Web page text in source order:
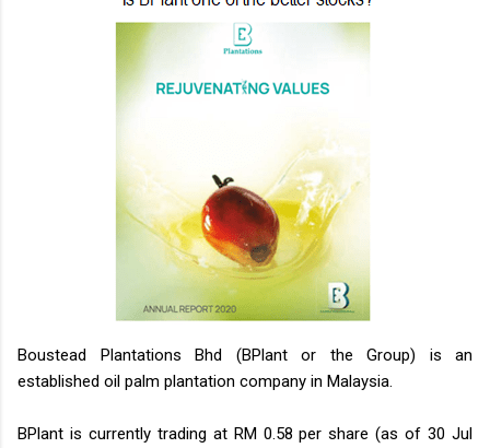
Boustead Plantations Bhd (BPlant or the Group) is an
established oil palm plantation company in Malaysia.
BPlant is currently trading at RM 0.58 per share (as of 30 Jul